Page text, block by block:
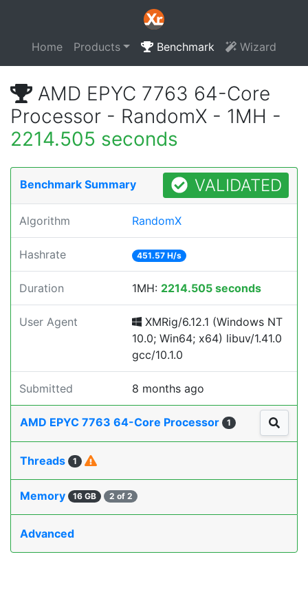
Home Products Benchmark Wizard
AMD EPYC 7763 64-Core
Processor - RandomX - 1MH -
2214.505 seconds
Benchmark Summary VALIDATED
Algorithm RandomX
Hashrate 451.57 H/s
Duration 1MH: 2214.505 seconds
User Agent
XMRig/6.12.1 (Windows NT
10.0; Win64; x64) libuv/1.41.0
gcc/10.1.0
Submitted 8 months ago
AMD EPYC 7763 64-Core Processor 1
Threads 1
Memory 16 GB 2 of 2
Advanced